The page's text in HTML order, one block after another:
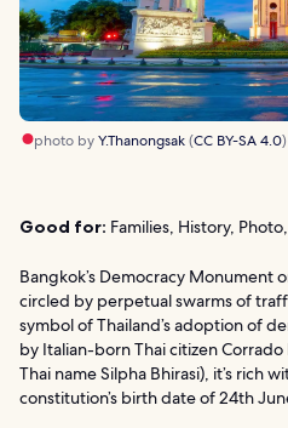
photo byY.Thanongsak(CC BY-SA 4.0
Good for: Families, History,
Bangkok’s Democracy Monument
circled by perpetual swarms of
symbol of Thailand’s adoption of
by Italian-born Thai citizen
Thai name Silpha Bhirasi), it’s rich
constitution’s birth date of 24th